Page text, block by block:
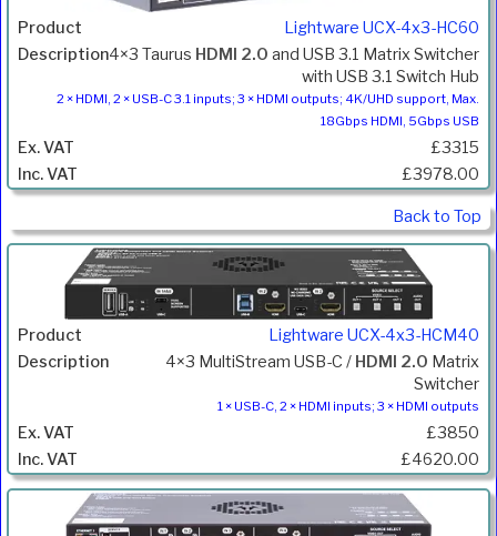
Lightware UCX-4x3-HC60
4×3 Taurus HDMI 2.0 and USB 3.1 Matrix Switcher
with USB 3.1 Switch Hub
2 × HDMI, 2 × USB-C 3.1 inputs; 3 × HDMI outputs; 4K/UHD support, Max.
18Gbps HDMI, 5Gbps USB
£3315
£3978.00
Back to Top
Lightware UCX-4x3-HCM40
4×3 MultiStream USB-C / HDMI 2.0 Matrix
Switcher
1 × USB-C, 2 × HDMI inputs; 3 × HDMI outputs
£3850
£4620.00